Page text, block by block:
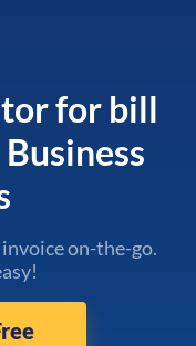
for bill
on-the-go.